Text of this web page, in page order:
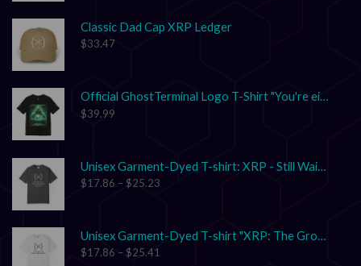
Classic Dad Cap XRP Ledger
$33.47
Official GhostTerminal Logo T-Shirt "You're either early, or you're exit liquidity."
$39.99
$17.86 – $25.23
Unisex Garment-Dyed T-shirt "XRP: The Grown-Up in the Crypto Space"
$17.86 – $25.41